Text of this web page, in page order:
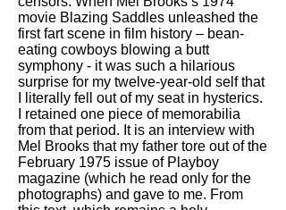
movie Blazing Saddles unleashed the
first fart scene in film history – bean-
eating cowboys blowing a butt
symphony - it was such a hilarious
surprise for my twelve-year-old self that
I literally fell out of my seat in hysterics.
I retained one piece of memorabilia
from that period. It is an interview with
Mel Brooks that my father tore out of the
February 1975 issue of Playboy
magazine (which he read only for the
photographs) and gave to me. From